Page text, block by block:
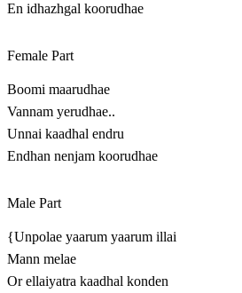
En idhazhgal koorudhae
Female Part
Boomi maarudhae
Vannam yerudhae..
Unnai kaadhal endru
Endhan nenjam koorudhae
Male Part
{Unpolae yaarum yaarum illai
Mann melae
Or ellaiyatra kaadhal konden